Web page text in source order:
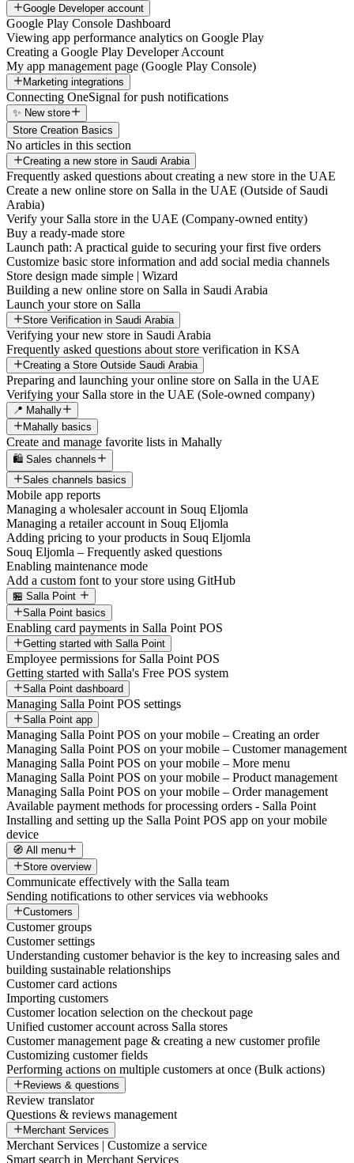
Google Developer account
Google Play Console Dashboard
Viewing app performance analytics on Google Play
Creating a Google Play Developer Account
My app management page (Google Play Console)
Marketing integrations
Connecting OneSignal for push notifications
✨ New store
Store Creation Basics
No articles in this section
Creating a new store in Saudi Arabia
Frequently asked questions about creating a new store in the UAE
Create a new online store on Salla in the UAE (Outside of Saudi
Arabia)
Verify your Salla store in the UAE (Company-owned entity)
Buy a ready-made store
Launch path: A practical guide to securing your first five orders
Customize basic store information and add social media channels
Store design made simple | Wizard
Building a new online store on Salla in Saudi Arabia
Launch your store on Salla
Store Verification in Saudi Arabia
Verifying your new store in Saudi Arabia
Frequently asked questions about store verification in KSA
Creating a Store Outside Saudi Arabia
Preparing and launching your online store on Salla in the UAE
Verifying your Salla store in the UAE (Sole-owned company)
📍 Mahally
Mahally basics
Create and manage favorite lists in Mahally
🛍️ Sales channels
Sales channels basics
Mobile app reports
Managing a wholesaler account in Souq Eljomla
Managing a retailer account in Souq Eljomla
Adding pricing to your products in Souq Eljomla
Souq Eljomla – Frequently asked questions
Enabling maintenance mode
Add a custom font to your store using GitHub
🏪 Salla Point
Salla Point basics
Enabling card payments in Salla Point POS
Getting started with Salla Point
Employee permissions for Salla Point POS
Getting started with Salla's Free POS system
Salla Point dashboard
Managing Salla Point POS settings
Salla Point app
Managing Salla Point POS on your mobile – Creating an order
Managing Salla Point POS on your mobile – Customer management
Managing Salla Point POS on your mobile – More menu
Managing Salla Point POS on your mobile – Product management
Managing Salla Point POS on your mobile – Order management
Available payment methods for processing orders - Salla Point
Installing and setting up the Salla Point POS app on your mobile
device
🧭 All menu
Store overview
Communicate effectively with the Salla team
Sending notifications to other services via webhooks
Customers
Customer groups
Customer settings
Understanding customer behavior is the key to increasing sales and
building sustainable relationships
Customer card actions
Importing customers
Customer location selection on the checkout page
Unified customer account across Salla stores
Customer management page & creating a new customer profile
Customizing customer fields
Performing actions on multiple customers at once (Bulk actions)
Reviews & questions
Review translator
Questions & reviews management
Merchant Services
Merchant Services | Customize a service
Smart search in Merchant Services